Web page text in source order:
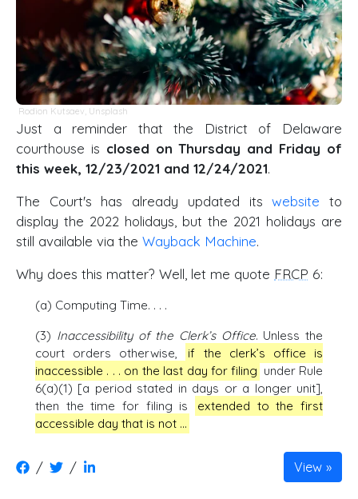
Rodion Kutsaev, Unsplash
Just a reminder that the District of Delaware
courthouse is closed on Thursday and Friday of
this week, 12/23/2021 and 12/24/2021.
The Court's has already updated itswebsite to
display the 2022 holidays, but the 2021 holidays are
still available via the Wayback Machine.
Why does this matter? Well, let me quote FRCP 6:
(a) Computing Time. . . .
(3) Inaccessibility of the Clerk’s Office. Unless the
court orders otherwise,
if the clerk’s office is
inaccessible . . . on the last day for filing under Rule
6(a)(1) [a period stated in days or a longer unit],
then the time for filing is
extended to the first
accessible day that is not …
/ / View